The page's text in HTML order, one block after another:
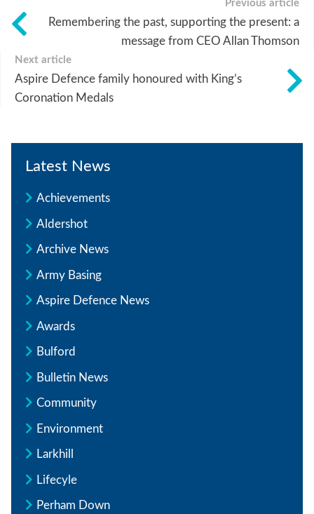
Previous article
Remembering the past, supporting the present: a
message from CEO Allan Thomson
Next article
Aspire Defence family honoured with King’s
Coronation Medals
Latest News
Achievements
Aldershot
Archive News
Army Basing
Aspire Defence News
Awards
Bulford
Bulletin News
Community
Environment
Larkhill
Lifecyle
Perham Down